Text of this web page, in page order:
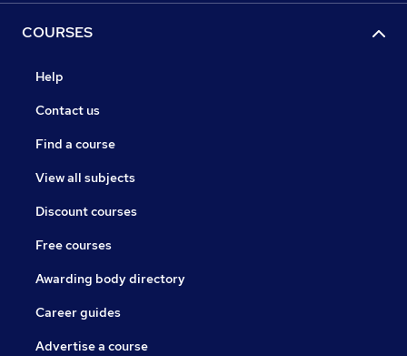
COURSES
Help
Contact us
Find a course
View all subjects
Discount courses
Free courses
Awarding body directory
Career guides
Advertise a course